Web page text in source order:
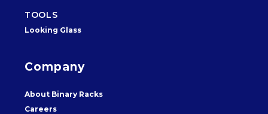
TOOLS
Looking Glass
Company
About Binary Racks
Careers